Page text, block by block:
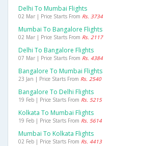
Delhi To Mumbai Flights
02 Mar | Price Starts From Rs. 3734
Mumbai To Bangalore Flights
02 Mar | Price Starts From Rs. 2117
Delhi To Bangalore Flights
07 Mar | Price Starts From Rs. 4384
Bangalore To Mumbai Flights
23 Jan | Price Starts From Rs. 2540
Bangalore To Delhi Flights
19 Feb | Price Starts From Rs. 5215
Kolkata To Mumbai Flights
19 Feb | Price Starts From Rs. 5614
Mumbai To Kolkata Flights
02 Feb | Price Starts From Rs. 4413